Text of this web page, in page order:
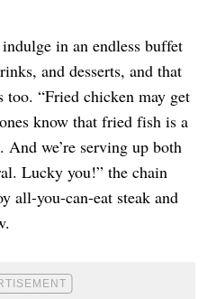
in an endless buffet
and desserts, and that
“Fried chicken may get
know that fried fish is a
we’re serving up both
Lucky you!” the chain
all-you-can-eat steak and